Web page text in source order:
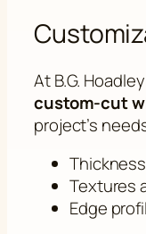
At B.G.
custom-cut
project’s
Textures
Edge